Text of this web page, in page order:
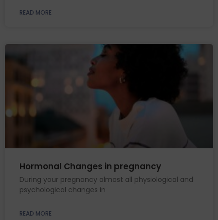
READ MORE
Hormonal Changes in pregnancy
During your pregnancy almost all physiological and
psychological changes in
READ MORE